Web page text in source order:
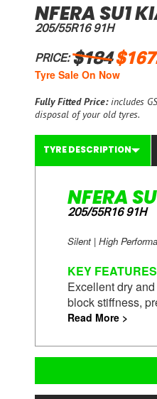
NFERA SU1
205/55R16 91H
PRICE: $184
Tyre Sale On Now
Fully Fitted Price:includes
disposal of your old tyres.
TYRE DESCRIPTION
NFERA
205/55R16 91H
Silent | High
KEY FEATURES
Excellent dry
block stiffness,
Read More >